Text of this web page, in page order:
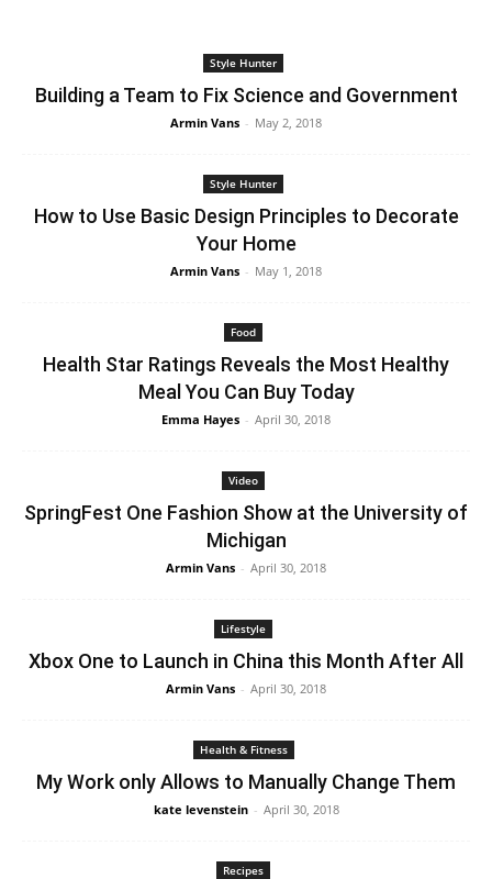
Style Hunter
Building a Team to Fix Science and Government
Armin Vans - May 2, 2018
Style Hunter
How to Use Basic Design Principles to Decorate
Your Home
Armin Vans - May 1, 2018
Food
Health Star Ratings Reveals the Most Healthy
Meal You Can Buy Today
Emma Hayes - April 30, 2018
Video
SpringFest One Fashion Show at the University of
Michigan
Armin Vans - April 30, 2018
Lifestyle
Xbox One to Launch in China this Month After All
Armin Vans - April 30, 2018
Health & Fitness
My Work only Allows to Manually Change Them
kate levenstein - April 30, 2018
Recipes